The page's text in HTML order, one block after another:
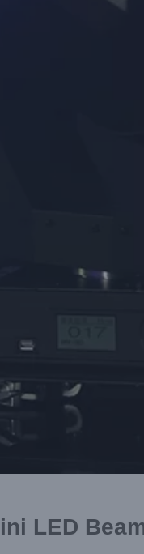
LED